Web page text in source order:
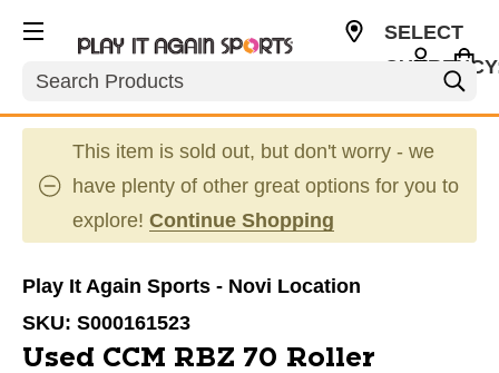
Search
SELECT
This item is sold out, but don't worry - we
have plenty of other great options for you to
explore! Continue Shopping
Play It Again Sports - Novi Location
SKU: S000161523
Used CCM RBZ 70 Roller